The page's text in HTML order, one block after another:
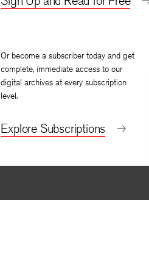
Or become a subscriber today and get
complete, immediate access to our
digital archives at every subscription
level.
Explore Subscriptions